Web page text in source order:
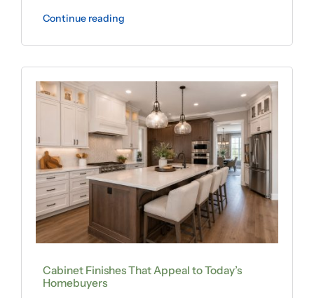
Continue reading
Cabinet Finishes That Appeal to Today’s
Homebuyers